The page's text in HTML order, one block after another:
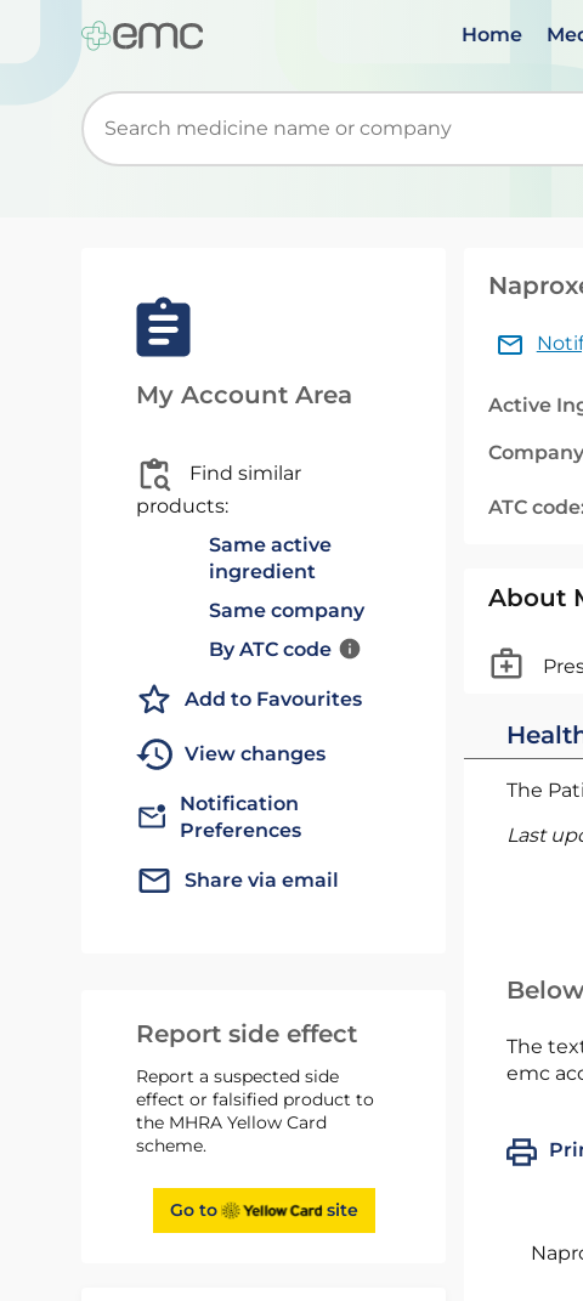
Home
Start typing to retrieve search suggestions. When
My Account Area
Find similar
products:
Same active
ingredient
Same company
By ATC code
Add to Favourites
View changes
Notification
Preferences
Share via email
Report side effect
Report a suspected side
effect or falsified product to
the MHRA Yellow Card
scheme.
Go to site
Active
ATC
About
The
Last
The
emc